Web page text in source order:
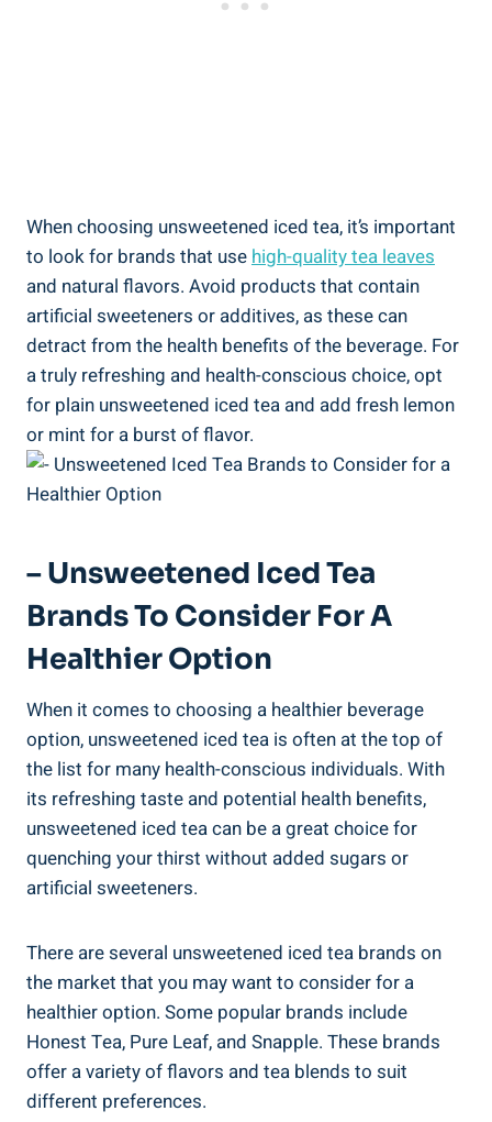
When choosing unsweetened iced tea, it’s ⁤important
to look for brands that use high-quality tea leaves
⁣and natural flavors. Avoid products that contain
artificial sweeteners or additives, as these can
⁣detract from the health benefits of the beverage. For​
a truly refreshing and health-conscious choice, opt
for plain unsweetened iced tea and add fresh‌ lemon
or mint for a burst of ‍flavor.
– Unsweetened Iced Tea
Brands To Consider For A
Healthier Option
When it comes to choosing ⁣a healthier beverage
option, unsweetened iced tea ⁢is often at the top of
the list for many health-conscious ​individuals. With
its refreshing taste and ⁤potential health benefits,
unsweetened iced tea can ‌be a great choice for
quenching your thirst without added sugars or
artificial ⁢sweeteners.
There are several unsweetened iced tea brands on
the market‍ that you may want to consider for ‌a
healthier option. Some popular ‌brands include
Honest ⁢Tea, Pure Leaf, and Snapple. These brands
offer a variety of flavors and tea blends to suit
different preferences.